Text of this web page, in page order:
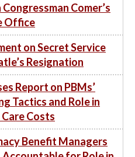
Comer’s
Office
on Secret Service
Resignation
Report on PBMs’
Tactics and Role in
Costs
Benefit Managers